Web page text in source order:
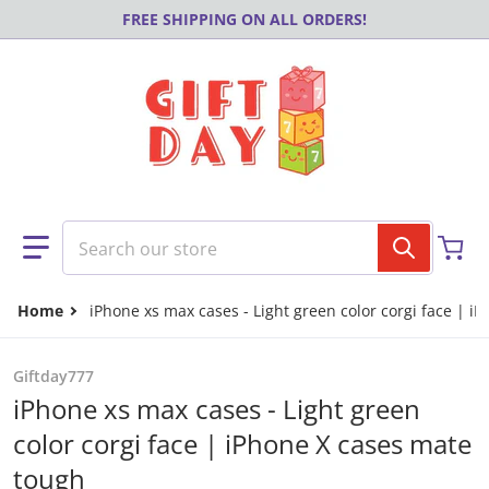
Skip to contentFREE SHIPPING ON ALL ORDERS!
Search our store
Home iPhone xs max cases - Light green color corgi face |
Giftday777
iPhone xs max cases - Light green
color corgi face | iPhone X cases mate
tough